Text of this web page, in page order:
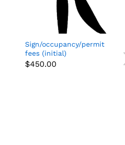
Sign/occupancy/permit
fees (initial)
$450.00